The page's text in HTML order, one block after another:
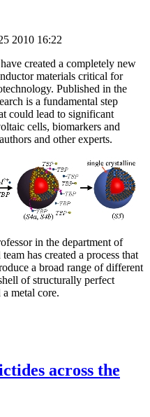
2010 16:22
created a completely new
materials critical for
Published in the
is a fundamental step
could lead to significant
cells, biomarkers and
and other experts.
in the department of
has created a process that
a broad range of different
of structurally perfect
metal core.
across the